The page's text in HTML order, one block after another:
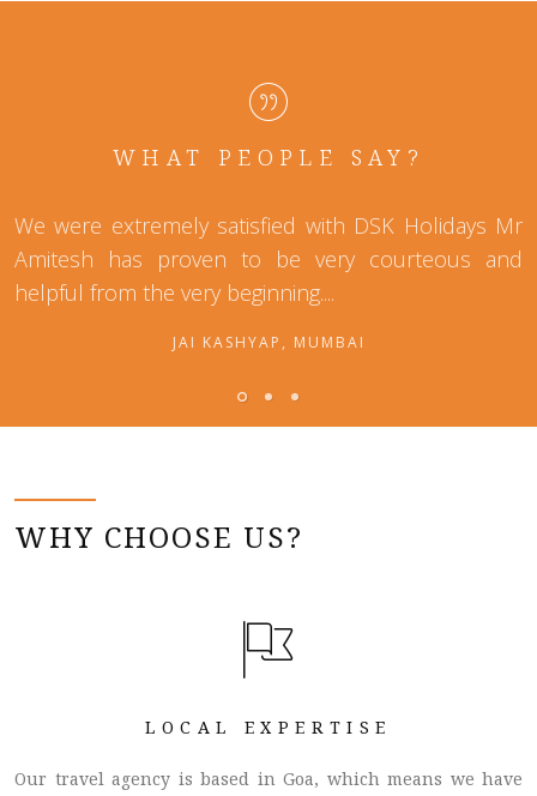
WHAT PEOPLE SAY?
We were extremely satisfied with DSK Holidays Mr
Amitesh has proven to be very courteous and
helpful from the very beginning....
JAI KASHYAP, MUMBAI
WHY CHOOSE US?
LOCAL EXPERTISE
Our travel agency is based in Goa, which means we have